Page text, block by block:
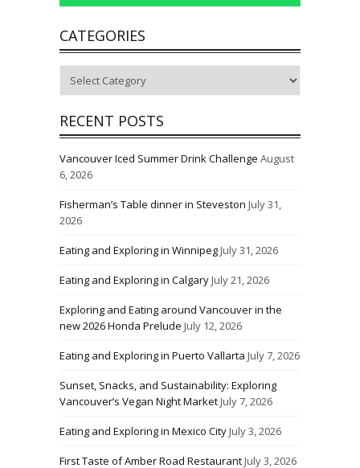
CATEGORIES
RECENT POSTS
Vancouver Iced Summer Drink Challenge August
6, 2026
Fisherman’s Table dinner in Steveston July 31,
2026
Eating and Exploring in WinnipegJuly 31, 2026
Eating and Exploring in CalgaryJuly 21, 2026
Exploring and Eating around Vancouver in the
new 2026 Honda Prelude July 12, 2026
Eating and Exploring in Puerto Vallarta July 7, 2026
Sunset, Snacks, and Sustainability: Exploring
Vancouver’s Vegan Night MarketJuly 7, 2026
Eating and Exploring in Mexico CityJuly 3, 2026
First Taste of Amber Road RestaurantJuly 3, 2026